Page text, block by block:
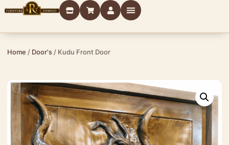
Home / Door's / Kudu Front Door